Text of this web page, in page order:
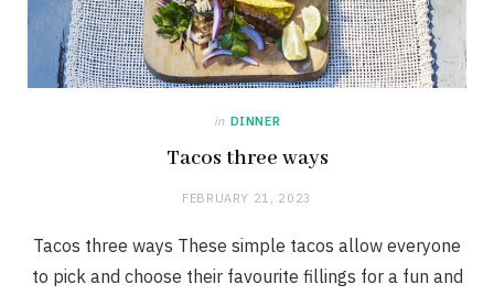
in DINNER
Tacos three ways
FEBRUARY 21, 2023
Tacos three ways These simple tacos allow everyone
to pick and choose their favourite fillings for a fun and